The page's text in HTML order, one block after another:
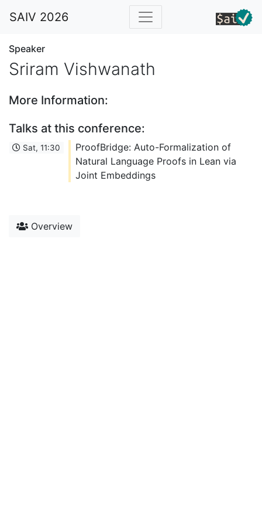
SAIV 2026
Speaker
Sriram Vishwanath
More Information:
Talks at this conference:
Sat, 11:30
ProofBridge: Auto-Formalization of
Natural Language Proofs in Lean via
Joint Embeddings
Overview